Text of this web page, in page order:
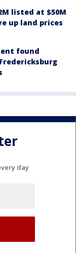
listed at $50M
up land prices
found
day